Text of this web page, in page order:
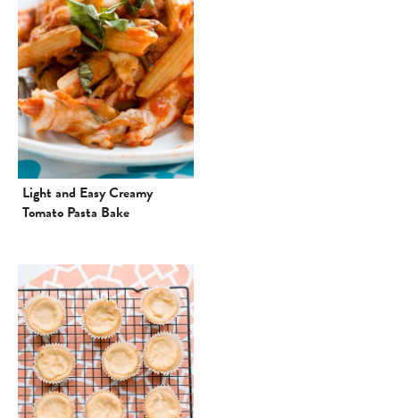
Light and Easy Creamy
Tomato Pasta Bake